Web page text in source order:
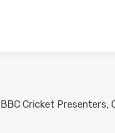
BBC Cricket Presenters,